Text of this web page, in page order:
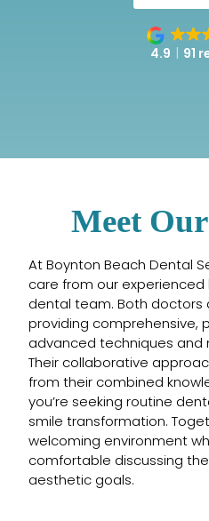
4.9 91
Meet
At Boynton Beach Dental
care from our
dental team. Both
providing comprehensive,
advanced techniques and
Their collaborative
from their combined
you’re seeking routine
smile transformation.
welcoming environment
comfortable discussing
aesthetic goals.